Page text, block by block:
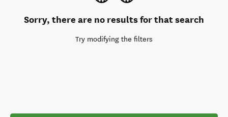
Sorry, there are no results for that search
Try modifying the filters